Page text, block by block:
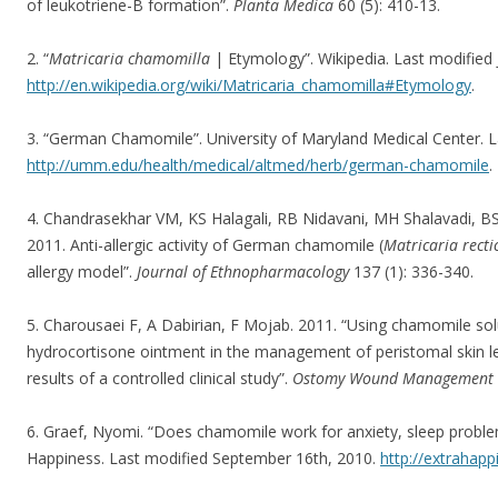
of leukotriene-B formation”. Planta Medica 60 (5): 410-13.
2. “Matricaria chamomilla | Etymology”. Wikipedia. Last modified
http://en.wikipedia.org/wiki/Matricaria_chamomilla#Etymology.
3. “German Chamomile”. University of Maryland Medical Center.
http://umm.edu/health/medical/altmed/herb/german-chamomile.
4. Chandrasekhar VM, KS Halagali, RB Nidavani, MH Shalavadi,
2011. Anti-allergic activity of German chamomile (Matricaria
allergy model”. Journal of Ethnopharmacology137 (1): 336-340.
5. Charousaei F, A Dabirian, F Mojab. 2011. “Using chamomile
hydrocortisone ointment in the management of peristomal skin
results of a controlled clinical study”. Ostomy Wound Management
6. Graef, Nyomi. “Does chamomile work for anxiety, sleep
Happiness. Last modified September 16th, 2010. http://